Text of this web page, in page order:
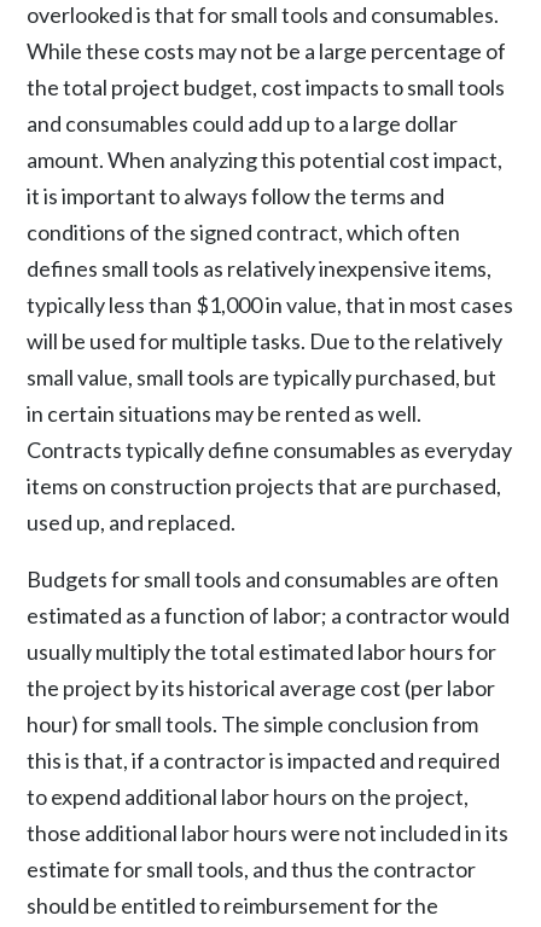
overlooked is that for small tools and consumables.
While these costs may not be a large percentage of
the total project budget, cost impacts to small tools
and consumables could add up to a large dollar
amount. When analyzing this potential cost impact,
it is important to always follow the terms and
conditions of the signed contract, which often
defines small tools as relatively inexpensive items,
typically less than $1,000 in value, that in most cases
will be used for multiple tasks. Due to the relatively
small value, small tools are typically purchased, but
in certain situations may be rented as well.
Contracts typically define consumables as everyday
items on construction projects that are purchased,
used up, and replaced.
Budgets for small tools and consumables are often
estimated as a function of labor; a contractor would
usually multiply the total estimated labor hours for
the project by its historical average cost (per labor
hour) for small tools. The simple conclusion from
this is that, if a contractor is impacted and required
to expend additional labor hours on the project,
those additional labor hours were not included in its
estimate for small tools, and thus the contractor
should be entitled to reimbursement for the